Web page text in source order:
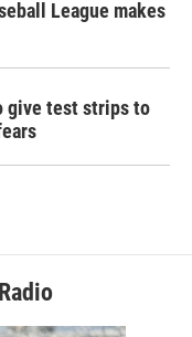
League makes
give test strips to